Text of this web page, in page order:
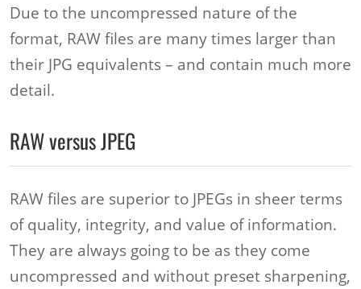
Due to the uncompressed nature of the
format, RAW files are many times larger than
their JPG equivalents – and contain much more
detail.
RAW versus JPEG
RAW files are superior to JPEGs in sheer terms
of quality, integrity, and value of information.
They are always going to be as they come
uncompressed and without preset sharpening,